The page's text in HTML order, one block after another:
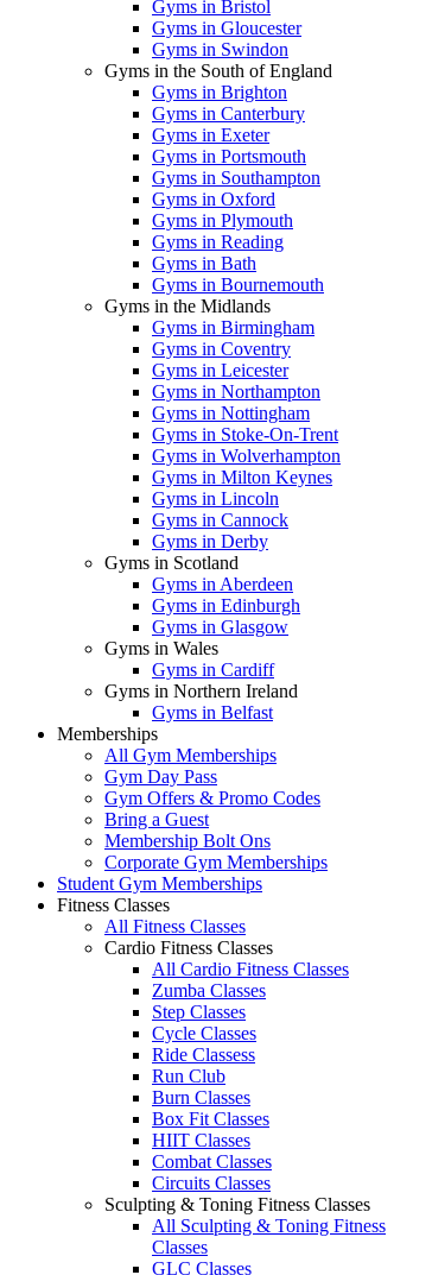
Gyms in Bristol
Gyms in Gloucester
Gyms in Swindon
Gyms in the South of England
Gyms in Brighton
Gyms in Canterbury
Gyms in Exeter
Gyms in Portsmouth
Gyms in Southampton
Gyms in Oxford
Gyms in Plymouth
Gyms in Reading
Gyms in Bath
Gyms in Bournemouth
Gyms in the Midlands
Gyms in Birmingham
Gyms in Coventry
Gyms in Leicester
Gyms in Northampton
Gyms in Nottingham
Gyms in Stoke-On-Trent
Gyms in Wolverhampton
Gyms in Milton Keynes
Gyms in Lincoln
Gyms in Cannock
Gyms in Derby
Gyms in Scotland
Gyms in Aberdeen
Gyms in Edinburgh
Gyms in Glasgow
Gyms in Wales
Gyms in Cardiff
Gyms in Northern Ireland
Gyms in Belfast
Memberships
All Gym Memberships
Gym Day Pass
Gym Offers & Promo Codes
Bring a Guest
Membership Bolt Ons
Corporate Gym Memberships
Student Gym Memberships
Fitness Classes
All Fitness Classes
Cardio Fitness Classes
All Cardio Fitness Classes
Zumba Classes
Step Classes
Cycle Classes
Ride Classess
Run Club
Burn Classes
Box Fit Classes
HIIT Classes
Combat Classes
Circuits Classes
Sculpting & Toning Fitness Classes
All Sculpting & Toning Fitness
Classes
GLC Classes